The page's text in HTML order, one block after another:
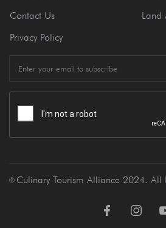
Contact Us
Privacy Policy
Land
Ⓒ Culinary Tourism Alliance 2024. All